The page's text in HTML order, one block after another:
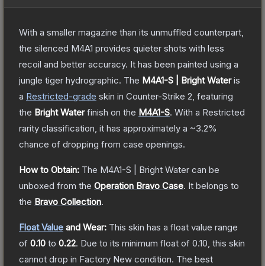
With a smaller magazine than its unmuffled counterpart,
the silenced M4A1 provides quieter shots with less
recoil and better accuracy. It has been painted using a
jungle tiger hydrographic. The M4A1-S | Bright Wateris
a Restricted-grade skin in Counter-Strike 2 , featuring
the Bright Waterfinish on the M4A1-S. With a Restricted
rarity classification, it has approximately a ~3.2%
chance of dropping from case openings.
How to Obtain: The M4A1-S | Bright Water can be
unboxed from the Operation Bravo Case. It belongs to
the Bravo Collection.
Float Value and Wear: This skin has a float value range
of 0.10 to 0.22. Due to its minimum float of 0.10 , this skin
cannot drop in Factory New condition. The best